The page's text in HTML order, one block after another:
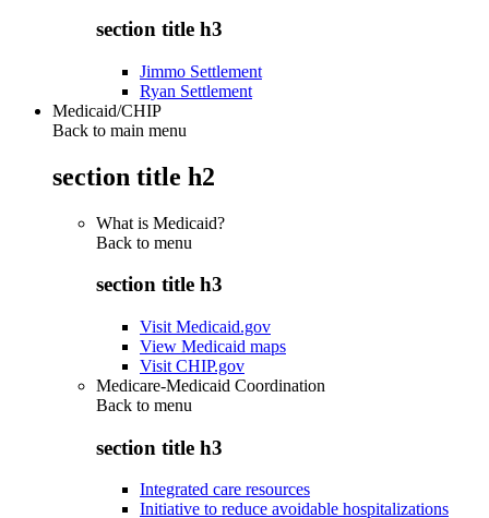
section title h3
Jimmo Settlement
Ryan Settlement
Medicaid/CHIP
Back to main menu
section title h2
What is Medicaid?
Back to menu
section title h3
Visit Medicaid.gov
View Medicaid maps
Visit CHIP.gov
Medicare-Medicaid Coordination
Back to menu
section title h3
Integrated care resources
Initiative to reduce avoidable hospitalizations